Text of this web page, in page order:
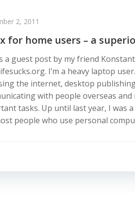
2, 2011
for home users – a
a guest post by my friend
I’m a heavy laptop
the internet, desktop
with people overseas
tasks. Up until last year, I was
people who use personal